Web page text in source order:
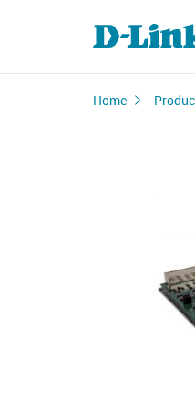
Home